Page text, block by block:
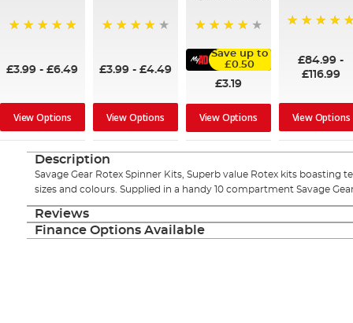
£3.99 -£6.49
View Options
£3.99- £4.49
View Options
Save up to
£0.50
£3.19
View Options
£84.99 -
£116.99
View Options
Description
Savage Gear Rotex Spinner Kits, Superb value Rotex kits boasting
sizes and colours. Supplied in a handy 10 compartment Savage
Reviews
Finance Options Available